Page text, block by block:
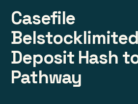
Casefile
Deposit Hash
Pathway